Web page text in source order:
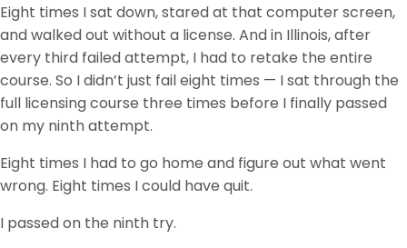
Eight times I sat down, stared at that computer screen,
and walked out without a license. And in Illinois, after
every third failed attempt, I had to retake the entire
course. So I didn’t just fail eight times — I sat through the
full licensing course three times before I finally passed
on my ninth attempt.
Eight times I had to go home and figure out what went
wrong. Eight times I could have quit.
I passed on the ninth try.